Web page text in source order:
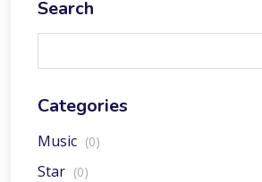
Search
Categories
Music (0)
Star (0)